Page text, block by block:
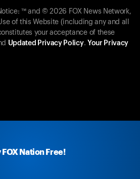
FOX Nation Free!
™ and © 2026 FOX News Network,
of this Website (including any and all
your acceptance of these
Updated Privacy Policy. Your Privacy